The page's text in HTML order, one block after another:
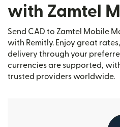
with Zamtel
Send CAD to Zamtel Mobile
with Remitly. Enjoy great
delivery through your
currencies are supported,
trusted providers worldwide.